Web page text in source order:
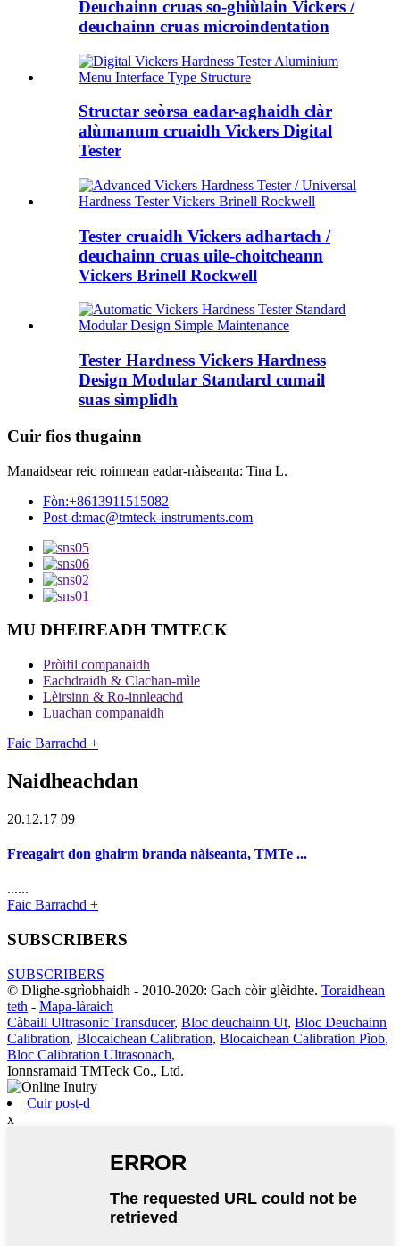
Deuchainn cruas so-ghiùlain Vickers /
deuchainn cruas microindentation
Structar seòrsa eadar-aghaidh clàr
alùmanum cruaidh Vickers Digital
Tester
Tester cruaidh Vickers adhartach /
deuchainn cruas uile-choitcheann
Vickers Brinell Rockwell
Tester Hardness Vickers Hardness
Design Modular Standard cumail
suas sìmplidh
Cuir fios thugainn
Manaidsear reic roinnean eadar-nàiseanta: Tina L.
Fòn:+8613911515082
Post-d:mac@tmteck-instruments.com
MU DHEIREADH TMTECK
Pròifil companaidh
Eachdraidh & Clachan-mìle
Lèirsinn & Ro-innleachd
Luachan companaidh
Faic Barrachd +
Naidheachdan
20.12.17 09
Freagairt don ghairm branda nàiseanta, TMTe ...
......
Faic Barrachd +
SUBSCRIBERS
SUBSCRIBERS
© Dlighe-sgrìobhaidh - 2010-2020: Gach còir glèidhte. Toraidhean
teth - Mapa-làraich
Càbaill Ultrasonic Transducer, Bloc deuchainn Ut, Bloc Deuchainn
Calibration, Blocaichean Calibration, Blocaichean Calibration Pìob,
Bloc Calibration Ultrasonach,
Ionnsramaid TMTeck Co., Ltd.
Cuir post-d
x